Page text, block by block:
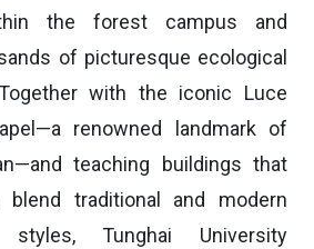
the forest campus and
of picturesque ecological
with the iconic Luce
renowned landmark of
teaching buildings that
blend traditional and modern
styles, Tunghai University